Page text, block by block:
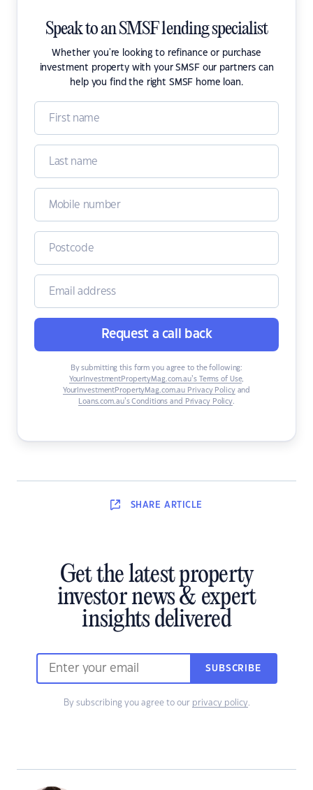
Speak to an SMSF lending specialist
Whether you're looking to refinance or purchase
investment property with your SMSF our partners can
help you find the right SMSF home loan.
Request a call back
By submitting this form you agree to the following:
YourInvestmentPropertyMag.com.au’s Terms of Use,
YourInvestmentPropertyMag.com.au Privacy Policyand
Loans.com.au’s Conditions and Privacy Policy.
SHARE ARTICLE
Get the latest property
investor news & expert
insights delivered
SUBSCRIBE
By subscribing you agree to our privacy policy.